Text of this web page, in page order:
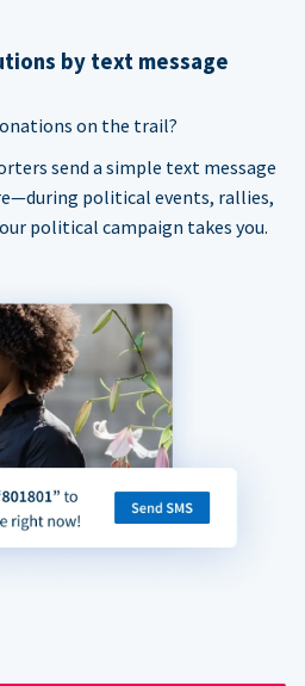
by text message
on the trail?
send a simple text message
political events, rallies,
political campaign takes you.